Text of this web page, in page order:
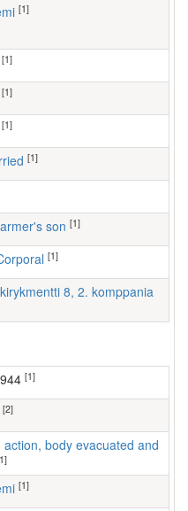
[1]
[1]
[1]
[1]
[1]
son [1]
[1]
8, 2. komppania
[1]
[2]
[1]